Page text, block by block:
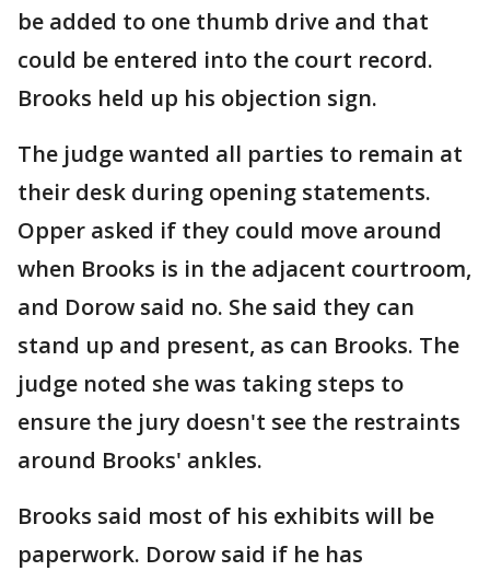
be added to one thumb drive and that
could be entered into the court record.
Brooks held up his objection sign.
The judge wanted all parties to remain at
their desk during opening statements.
Opper asked if they could move around
when Brooks is in the adjacent courtroom,
and Dorow said no. She said they can
stand up and present, as can Brooks. The
judge noted she was taking steps to
ensure the jury doesn't see the restraints
around Brooks' ankles.
Brooks said most of his exhibits will be
paperwork. Dorow said if he has